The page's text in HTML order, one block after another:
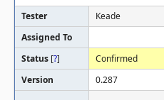
Tester Keade
Assigned To
Status [?]
Confirmed
Version
0.287